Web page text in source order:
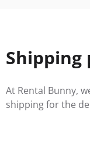
Shipping
At Rental Bunny,
shipping for the